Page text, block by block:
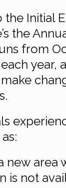
the Initial
the
from
year,
new area
is not